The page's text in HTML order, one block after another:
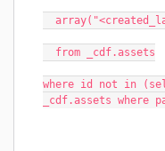
from _cdf.assets
where id not in
_cdf.assets